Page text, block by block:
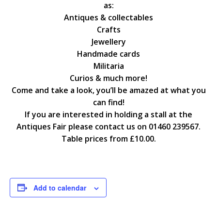
as:
Antiques & collectables
Crafts
Jewellery
Handmade cards
Militaria
Curios & much more!
Come and take a look, you’ll be amazed at what you
can find!
If you are interested in holding a stall at the
Antiques Fair please contact us on 01460 239567.
Table prices from £10.00.
Add to calendar